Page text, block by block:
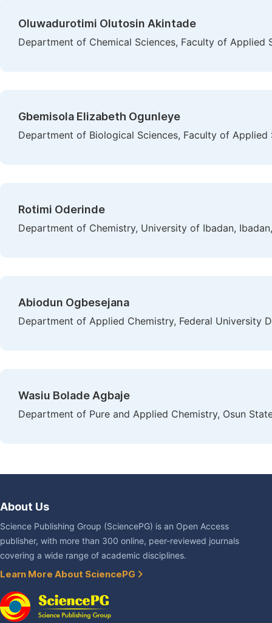
Oluwadurotimi Olutosin Akintade
Department of Chemical Sciences, Faculty of Applied
Gbemisola Elizabeth Ogunleye
Department of Biological Sciences, Faculty of Applied
Rotimi Oderinde
Department of Chemistry, University of Ibadan,
Abiodun Ogbesejana
Department of Applied Chemistry, Federal University
Wasiu Bolade Agbaje
Department of Pure and Applied Chemistry, Osun
About Us
Science Publishing Group (SciencePG) is an Open Access
publisher, with more than 300 online, peer-reviewed journals
covering a wide range of academic disciplines.
Learn More About SciencePG